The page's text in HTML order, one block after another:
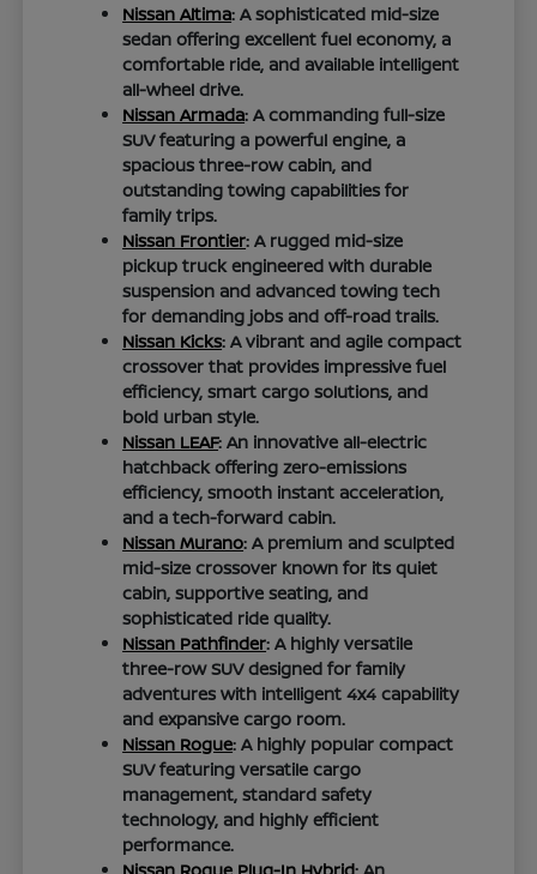
Nissan Altima: A sophisticated mid-size
sedan offering excellent fuel economy, a
comfortable ride, and available intelligent
all-wheel drive.
Nissan Armada: A commanding full-size
SUV featuring a powerful engine, a
spacious three-row cabin, and
outstanding towing capabilities for
family trips.
Nissan Frontier: A rugged mid-size
pickup truck engineered with durable
suspension and advanced towing tech
for demanding jobs and off-road trails.
Nissan Kicks: A vibrant and agile compact
crossover that provides impressive fuel
efficiency, smart cargo solutions, and
bold urban style.
Nissan LEAF: An innovative all-electric
hatchback offering zero-emissions
efficiency, smooth instant acceleration,
and a tech-forward cabin.
Nissan Murano: A premium and sculpted
mid-size crossover known for its quiet
cabin, supportive seating, and
sophisticated ride quality.
Nissan Pathfinder: A highly versatile
three-row SUV designed for family
adventures with intelligent 4x4 capability
and expansive cargo room.
Nissan Rogue: A highly popular compact
SUV featuring versatile cargo
management, standard safety
technology, and highly efficient
performance.
Nissan Rogue Plug-In Hybrid: An